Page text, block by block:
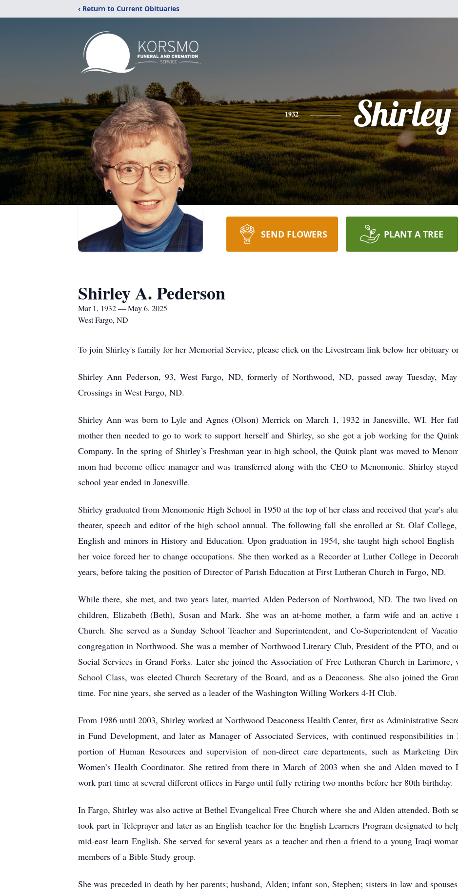
‹ Return to Current Obituaries
1932 Shirley
SEND FLOWERS PLANT A TREE
Shirley A. Pederson
Mar 1, 1932 — May 6, 2025
West Fargo, ND
To join Shirley's family for her Memorial Service, please click on the Livestream link below her obituary
Shirley Ann Pederson, 93, West Fargo, ND, formerly of Northwood, ND, passed away Tuesday,
Crossings in West Fargo, ND.
Shirley Ann was born to Lyle and Agnes (Olson) Merrick on March 1, 1932 in Janesville, WI. Her
mother then needed to go to work to support herself and Shirley, so she got a job working for the
Company. In the spring of Shirley’s Freshman year in high school, the Quink plant was moved to
mom had become office manager and was transferred along with the CEO to Menomonie. Shirley
school year ended in Janesville.
Shirley graduated from Menomonie High School in 1950 at the top of her class and received that year's
theater, speech and editor of the high school annual. The following fall she enrolled at St. Olaf
English and minors in History and Education. Upon graduation in 1954, she taught high school
her voice forced her to change occupations. She then worked as a Recorder at Luther College in
years, before taking the position of Director of Parish Education at First Lutheran Church in Fargo, ND.
While there, she met, and two years later, married Alden Pederson of Northwood, ND. The two lived
children, Elizabeth (Beth), Susan and Mark. She was an at-home mother, a farm wife and an active
Church. She served as a Sunday School Teacher and Superintendent, and Co-Superintendent of
congregation in Northwood. She was a member of Northwood Literary Club, President of the PTO, and
Social Services in Grand Forks. Later she joined the Association of Free Lutheran Church in Larimore,
School Class, was elected Church Secretary of the Board, and as a Deaconess. She also joined the
time. For nine years, she served as a leader of the Washington Willing Workers 4-H Club.
From 1986 until 2003, Shirley worked at Northwood Deaconess Health Center, first as Administrative
in Fund Development, and later as Manager of Associated Services, with continued responsibilities
portion of Human Resources and supervision of non-direct care departments, such as Marketing
Women’s Health Coordinator. She retired from there in March of 2003 when she and Alden moved to
work part time at several different offices in Fargo until fully retiring two months before her 80th birthday.
In Fargo, Shirley was also active at Bethel Evangelical Free Church where she and Alden attended. Both
took part in Teleprayer and later as an English teacher for the English Learners Program designated to
mid-east learn English. She served for several years as a teacher and then a friend to a young Iraqi
members of a Bible Study group.
She was preceded in death by her parents; husband, Alden; infant son, Stephen; sisters-in-law and